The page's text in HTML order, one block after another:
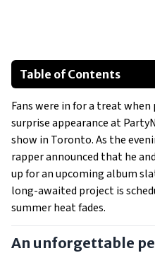
Table of Contents
An unforgettable performance
Building anticipation
Ongoing projects and
Fans were in for a treat
surprise appearance at
show in Toronto. As the
rapper announced that he
up for an upcoming album
long-awaited project is
summer heat fades.
An unforgettable